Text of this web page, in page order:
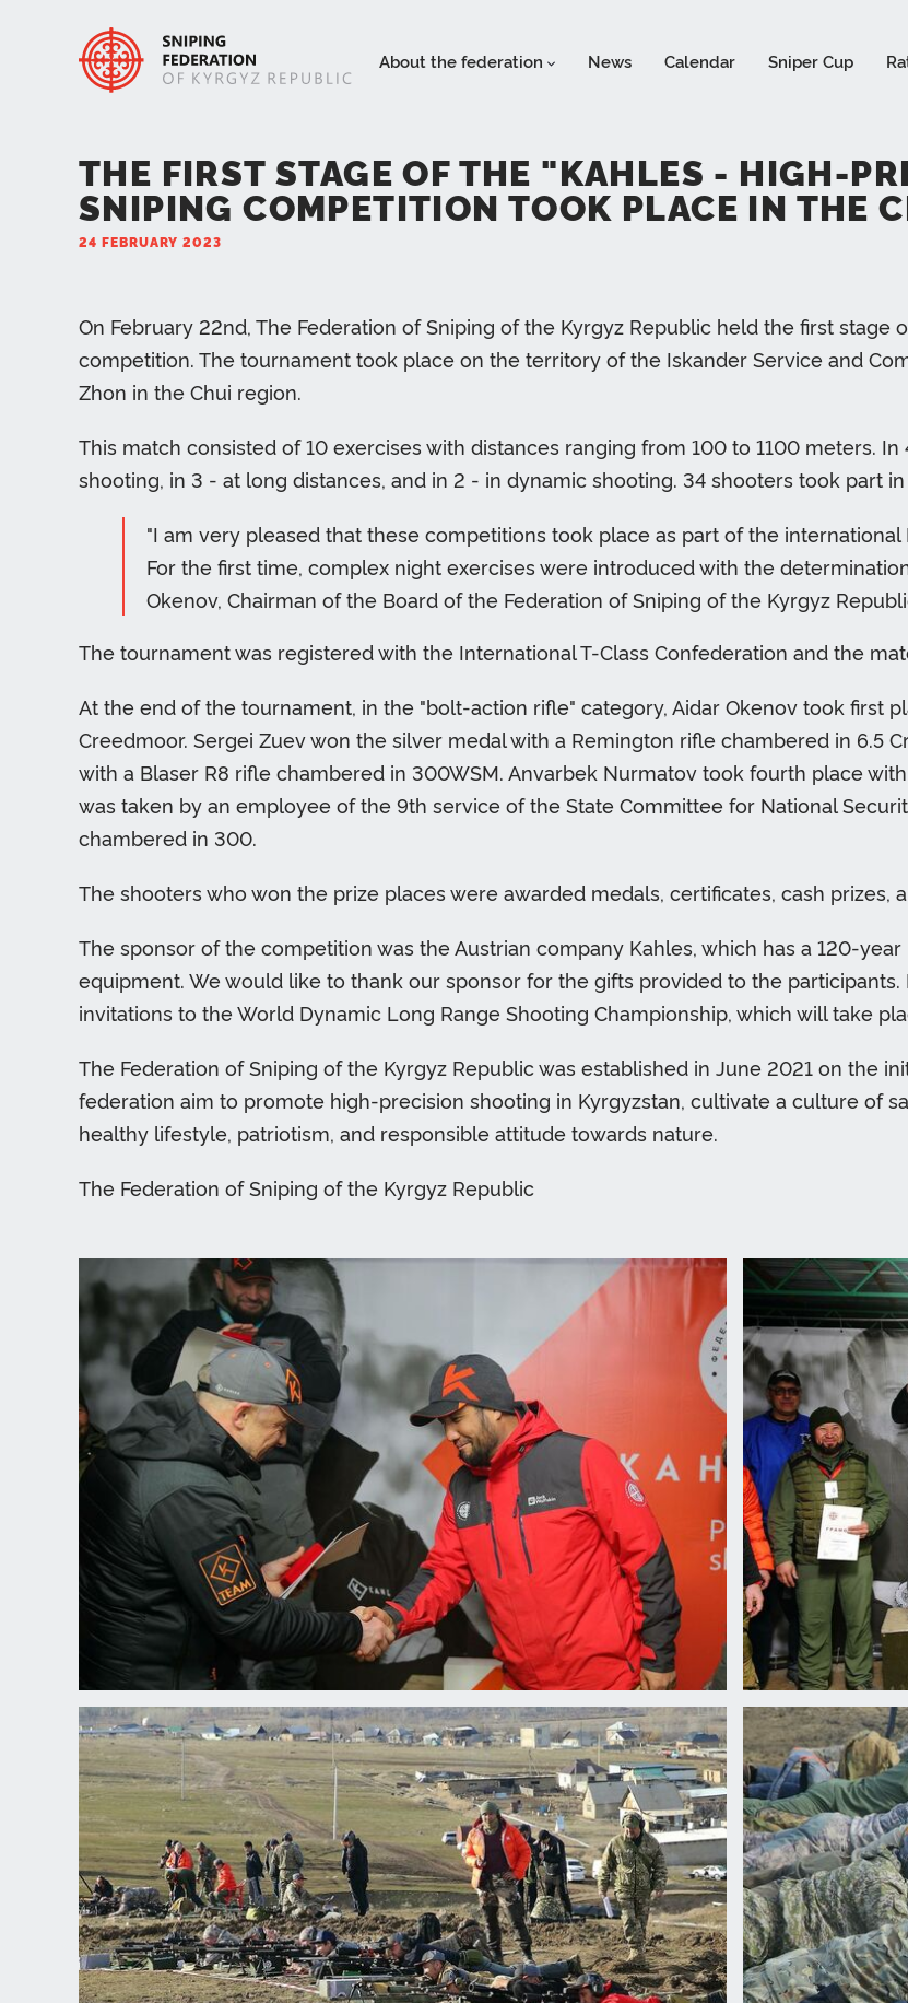
About the federation News Calendar Sniper Cup
THE FIRST STAGE OF THE "KAHLES - HIGH-
SNIPING COMPETITION TOOK PLACE IN THE
24 FEBRUARY 2023
On February 22nd, The Federation of Sniping of the Kyrgyz Republic held the first stage
competition. The tournament took place on the territory of the Iskander Service and
Zhon in the Chui region.
This match consisted of 10 exercises with distances ranging from 100 to 1100 meters.
shooting, in 3 - at long distances, and in 2 - in dynamic shooting. 34 shooters took part
"I am very pleased that these competitions took place as part of the
For the first time, complex night exercises were introduced with the
Okenov, Chairman of the Board of the Federation of Sniping of the Kyrgyz
The tournament was registered with the International T-Class Confederation and the
At the end of the tournament, in the "bolt-action rifle" category, Aidar Okenov took first
Creedmoor. Sergei Zuev won the silver medal with a Remington rifle chambered in 6.5
with a Blaser R8 rifle chambered in 300WSM. Anvarbek Nurmatov took fourth place
was taken by an employee of the 9th service of the State Committee for National
chambered in 300.
The shooters who won the prize places were awarded medals, certificates, cash prizes,
The sponsor of the competition was the Austrian company Kahles, which has a 120-
equipment. We would like to thank our sponsor for the gifts provided to the
invitations to the World Dynamic Long Range Shooting Championship, which will take
The Federation of Sniping of the Kyrgyz Republic was established in June 2021 on the
federation aim to promote high-precision shooting in Kyrgyzstan, cultivate a culture of
healthy lifestyle, patriotism, and responsible attitude towards nature.
The Federation of Sniping of the Kyrgyz Republic